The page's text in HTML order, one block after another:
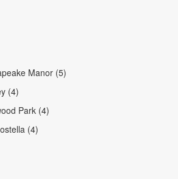
Manor (5)
(4)
Park (4)
(4)